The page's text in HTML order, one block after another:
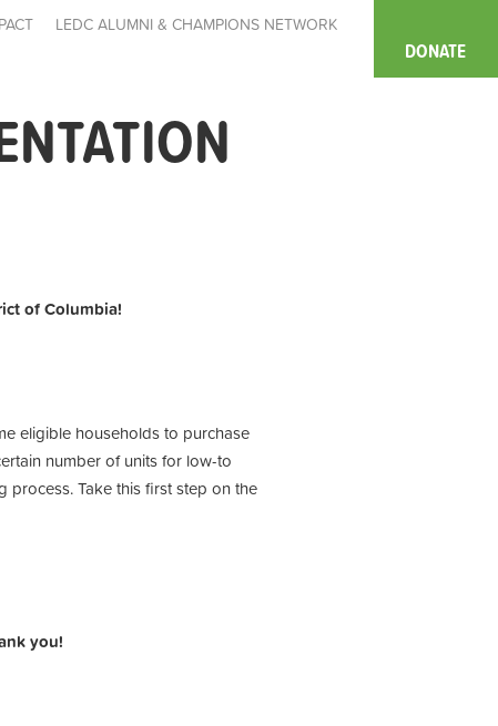
LEDC ALUMNI & CHAMPIONS NETWORK
DONATE
of Columbia!
eligible households to purchase
number of units for low-to
process. Take this first step on the
you!